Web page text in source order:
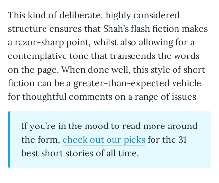
This kind of deliberate, highly considered
structure ensures that Shah’s flash fiction makes
a razor-sharp point, whilst also allowing for a
contemplative tone that transcends the words
on the page. When done well, this style of short
fiction can be a greater-than-expected vehicle
for thoughtful comments on a range of issues.
If you’re in the mood to read more around
the form, check out our picks for the 31
best short stories of all time.